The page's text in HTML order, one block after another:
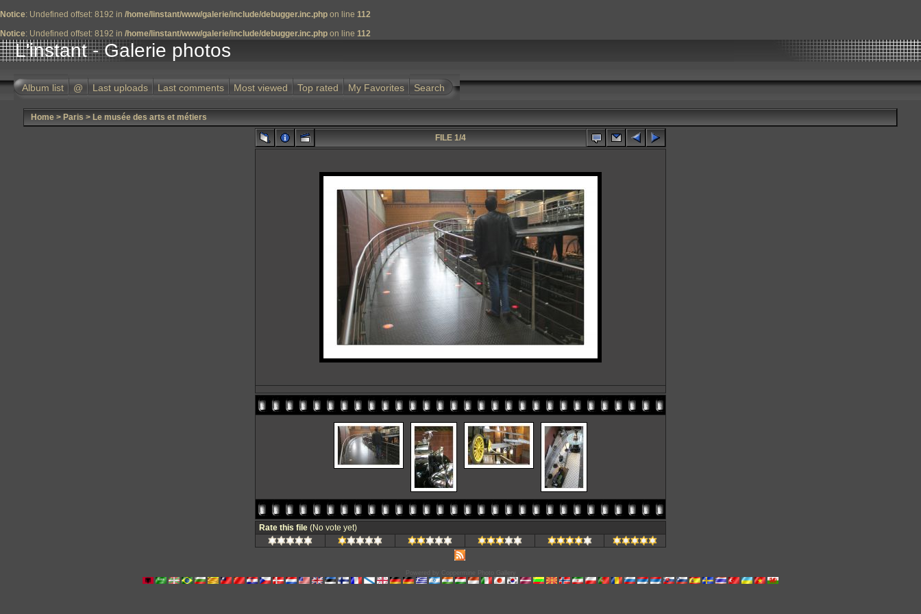
Notice: Undefined offset: 8192 in /home/linstant/www/galerie/include/debugger.inc.php on line 112
Notice: Undefined offset: 8192 in /home/linstant/www/galerie/include/debugger.inc.php on line 112
L'instant - Galerie photos
Album list @ Last uploads Last comments Most viewed Top rated My Favorites Search
Home > Paris > Le musée des arts et métiers
FILE 1/4
Rate this file (No vote yet)